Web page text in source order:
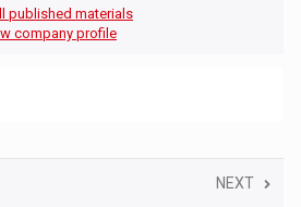
published materials
company profile
NEXT